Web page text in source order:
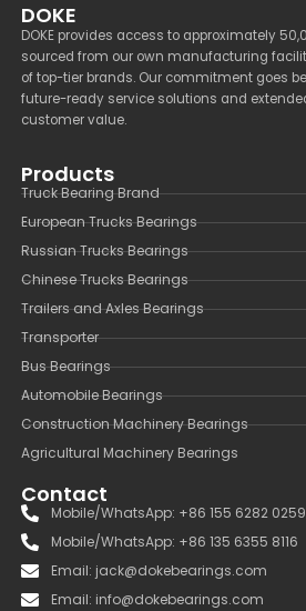
DOKE
DOKE provides access to approximately
sourced from our own manufacturing
of top-tier brands. Our commitment goes
future-ready service solutions and
customer value.
Products
Truck Bearing Brand
European Trucks Bearings
Russian Trucks Bearings
Chinese Trucks Bearings
Trailers and Axles Bearings
Transporter
Bus Bearings
Automobile Bearings
Construction Machinery Bearings
Agricultural Machinery Bearings
Contact
Mobile/WhatsApp: +86 155 6282 0259
Mobile/WhatsApp: +86 135 6355 8116
Email: jack@dokebearings.com
Email: info@dokebearings.com